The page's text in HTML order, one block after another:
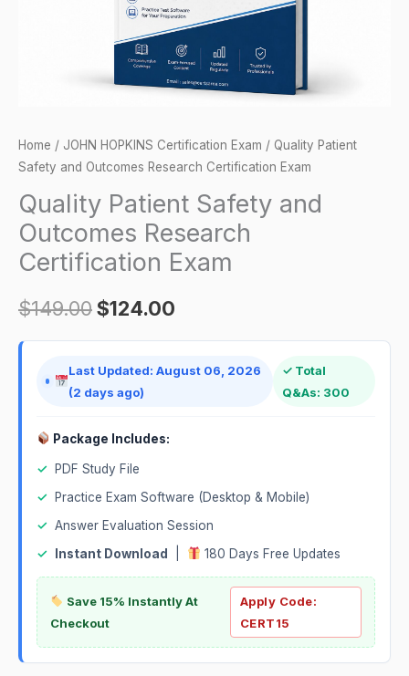
Home / JOHN HOPKINS Certification Exam / Quality Patient
Safety and Outcomes Research Certification Exam
Quality Patient Safety and
Outcomes Research
Certification Exam
$149.00$124.00
Last Updated: August 06, 2026
(2 days ago)
✓ Total
Q&As: 300
Package Includes:
✓
PDF Study File
✓
Practice Exam Software (Desktop & Mobile)
✓ Answer Evaluation Session
✓
Instant Download 180 Days Free Updates
Save 15% Instantly At
Checkout
Apply Code:
CERT15